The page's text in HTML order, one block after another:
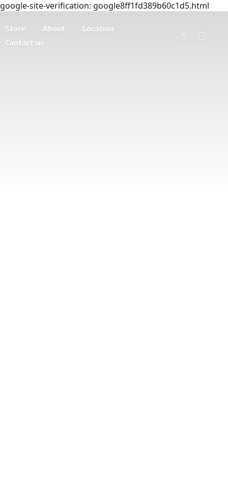
google-site-verification: google8ff1fd389b60c1d5.html
Store About
Location
Contact us